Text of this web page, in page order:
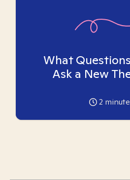
What
Ask a New
2